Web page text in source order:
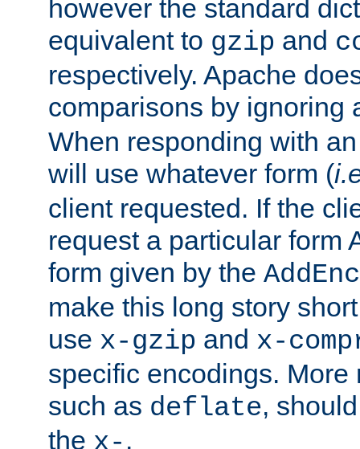
however the standard
equivalent to gzip and
respectively. Apache
comparisons by ignoring
When responding with
will use whatever form (
client requested. If the
request a particular form
form given by the
make this long story
use x-gzip and x-
specific encodings. More
such as deflate,
the x- .